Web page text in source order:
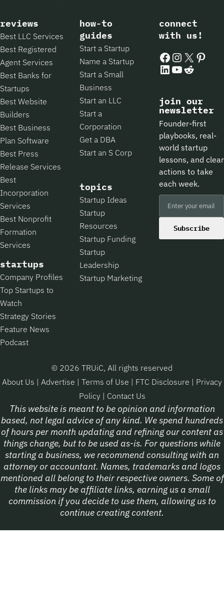
reviews
Best LLC Services
Best Registered
Agent Services
Best Banks for
Startups
Best Website
Builders
Best Business
Plan Software
Best Press
Release Services
Best
Incorporation
Services
Best Nonprofit
Formation
Services
startups
Company Profiles
Top Startups to
Watch
Strategy Stories
Feature News
Podcast
how-to
guides
Start a Startup
Name a Startup
Start a Small
Business
Start an LLC
Start a
Corporation
Get a DBA
Start an S Corp
topics
Startup Ideas
Startup
Resources
Startup Funding
Startup
Leadership
Startup Marketing
connect
with us!
Facebook
Instagram
X
LinkedIn
YouTube
Reddit
join our
newsletter
Founder-first
playbooks, real-
world startup
lessons, and clear
actions to take
each week.
Subscribe
© 2026 TRUiC, All rights reserved
About Us | Advertise | Terms of Use | FTC Disclosure | Privacy
Policy | Contact Us
This website is meant to be opinion and information
based, not legal advice of any kind. We spend hundreds
of hours per month updating and refining our content as
things change, but to be used as-is. For questions while
starting a business, we recommend consulting with an
attorney or accountant. Names, trademarks and logos
mentioned all belong to their respective owners. Some of
the links may be affiliate links, earning us a small
commission if you decide to use them, allowing us to
continue creating content.